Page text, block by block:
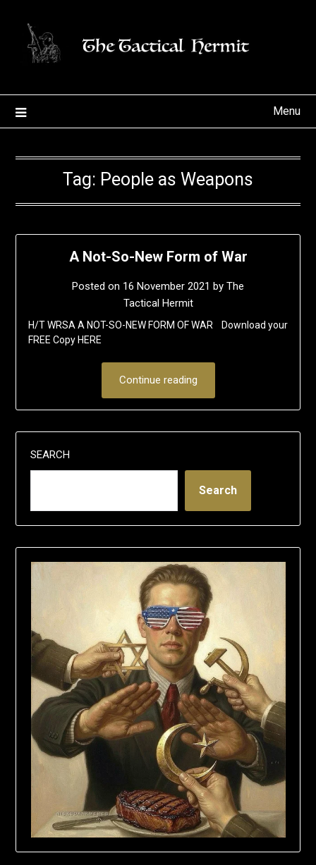
content
Menu
Tag: People as Weapons
A Not-So-New Form of War
Posted on 16 November 2021 by The
Tactical Hermit
H/T WRSA A NOT-SO-NEW FORM OF WAR Download your
FREE Copy HERE
Continue reading
SEARCH
Search